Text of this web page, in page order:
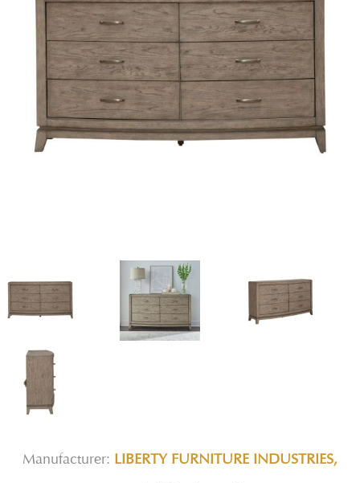
Manufacturer: LIBERTY FURNITURE INDUSTRIES,